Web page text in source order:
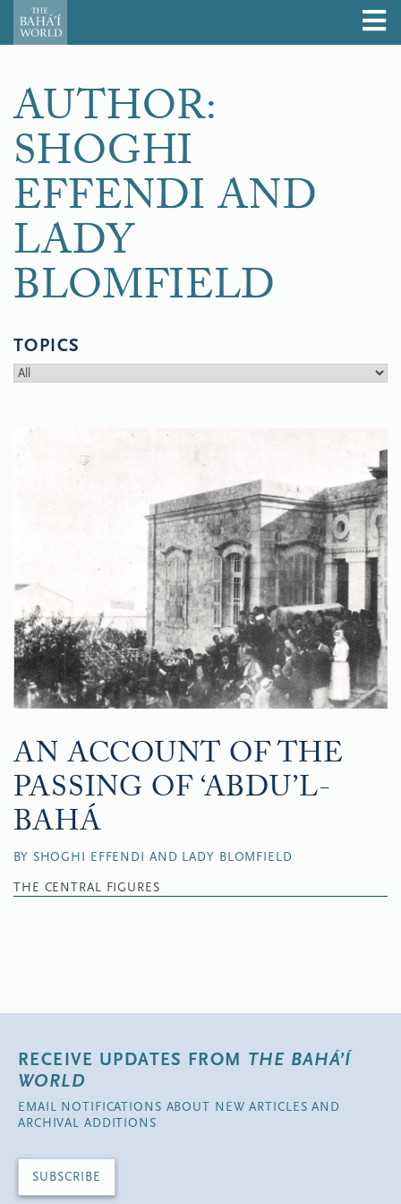
AUTHOR:
SHOGHI
EFFENDI AND
LADY
BLOMFIELD
TOPICS
AN ACCOUNT OF THE
PASSING OF ‘ABDU’L-
BAHÁ
BY SHOGHI EFFENDI AND LADY BLOMFIELD
THE CENTRAL FIGURES
RECEIVE UPDATES FROM THE BAHÁ’Í
WORLD
EMAIL NOTIFICATIONS ABOUT NEW ARTICLES AND
ARCHIVAL ADDITIONS
SUBSCRIBE